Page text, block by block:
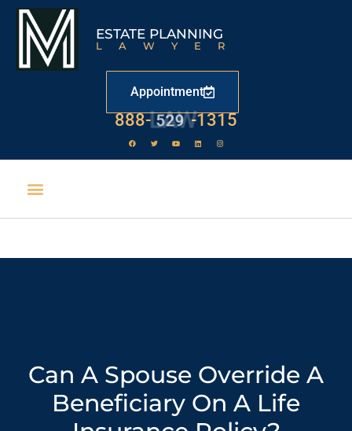
ESTATE PLANNING
LAWYER
Appointment
888- LAW -1315
Can A Spouse Override A
Beneficiary On A Life